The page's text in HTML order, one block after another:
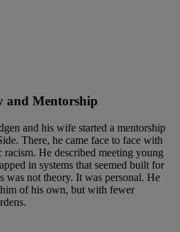
and Mentorship
and his wife started a mentorship
There, he came face to face with
He described meeting young
in systems that seemed built for
was not theory. It was personal. He
of his own, but with fewer